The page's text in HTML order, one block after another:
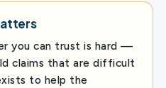
you can trust is hard —
claims that are difficult
to help the